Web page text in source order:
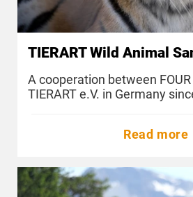
TIERART Wild Animal
A cooperation between FOUR
TIERART e.V. in Germany
Read more